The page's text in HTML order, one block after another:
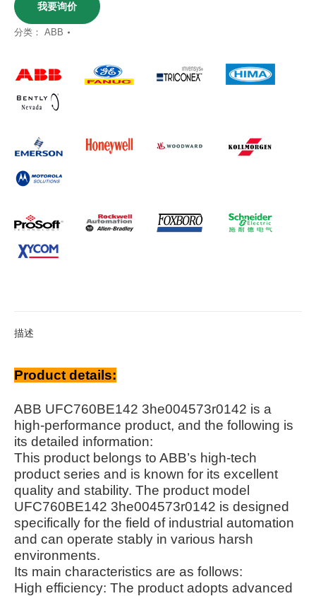
我要询价
分类： ABB
描述
Product details:
ABB UFC760BE142 3he004573r0142 is a
high-performance product, and the following is
its detailed information:
This product belongs to ABB’s high-tech
product series and is known for its excellent
quality and stability. The product model
UFC760BE142 3he004573r0142 is designed
specifically for the field of industrial automation
and can operate stably in various harsh
environments.
Its main characteristics are as follows:
High efficiency: The product adopts advanced